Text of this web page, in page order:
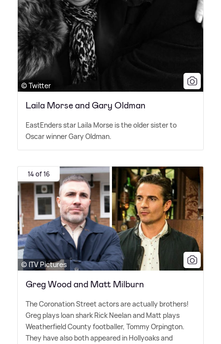
© Twitter
Laila Morse and Gary Oldman
EastEnders star Laila Morse is the older sister to
Oscar winner Gary Oldman.
14 of 16
© ITV Pictures
Greg Wood and Matt Milburn
The Coronation Street actors are actually brothers!
Greg plays loan shark Rick Neelan and Matt plays
Weatherfield County footballer, Tommy Orpington.
They have also both appeared in Hollyoaks and